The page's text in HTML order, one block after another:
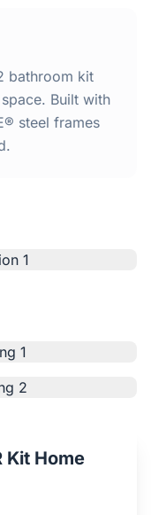
bathroom kit
Built with
steel frames
Kit Home